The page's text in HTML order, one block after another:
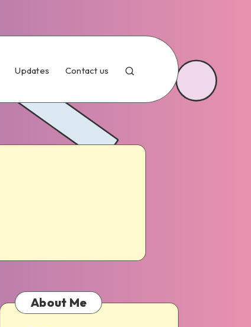
Updates Contact us
About Me